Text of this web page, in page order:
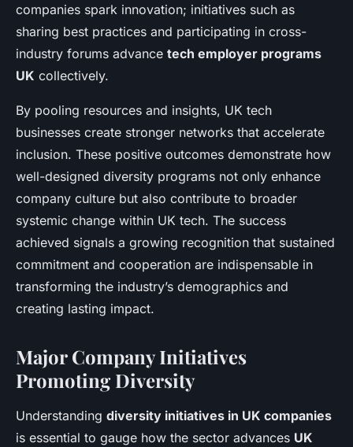
companies spark innovation; initiatives such as
sharing best practices and participating in cross-
industry forums advance tech employer programs
UK collectively.
By pooling resources and insights, UK tech
businesses create stronger networks that accelerate
inclusion. These positive outcomes demonstrate how
well-designed diversity programs not only enhance
company culture but also contribute to broader
systemic change within UK tech. The success
achieved signals a growing recognition that sustained
commitment and cooperation are indispensable in
transforming the industry’s demographics and
creating lasting impact.
Major Company Initiatives
Promoting Diversity
Understanding diversity initiatives in UK companies
is essential to gauge how the sector advances UK